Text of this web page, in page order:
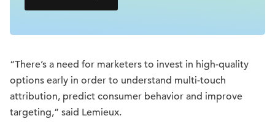
“There’s a need for marketers to invest in high-quality
options early in order to understand multi-touch
attribution, predict consumer behavior and improve
targeting,” said Lemieux.